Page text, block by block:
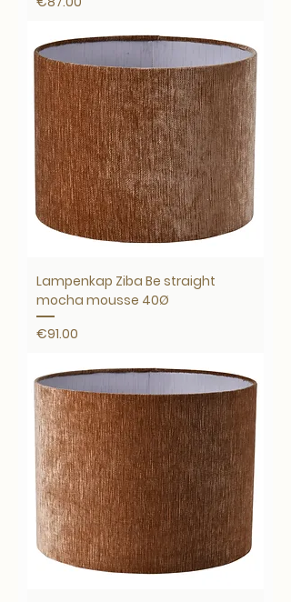
Lampenkap Ziba Be straight
mocha mousse 40Ø
Price
€91.00